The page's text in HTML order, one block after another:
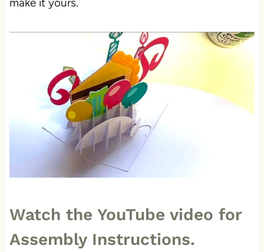
Watch the YouTube video for
Assembly Instructions.